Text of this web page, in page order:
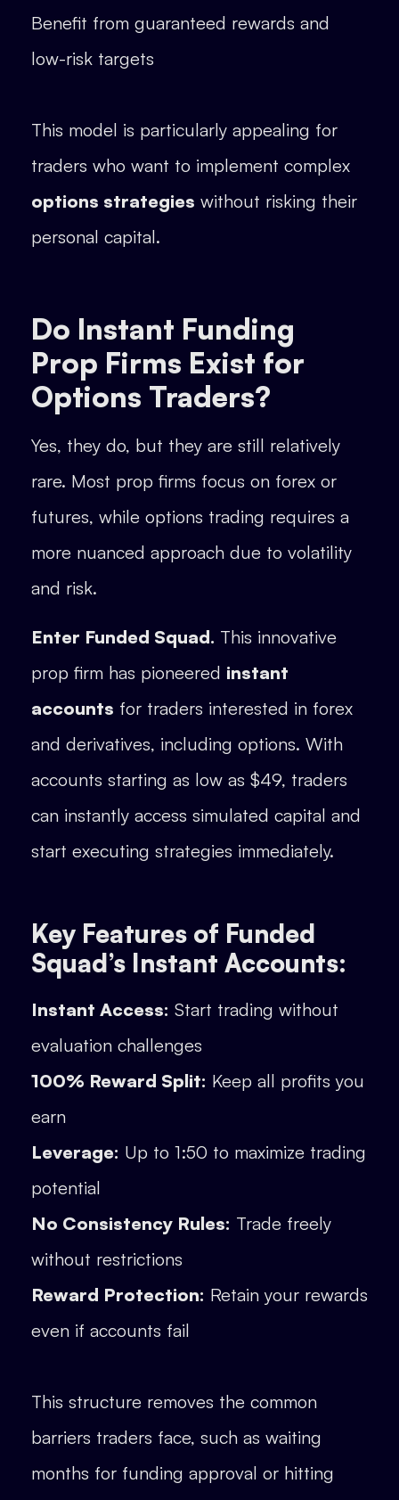
Benefit from guaranteed rewards and
low-risk targets
This model is particularly appealing for
traders who want to implement complex
options strategies without risking their
personal capital.
Do Instant Funding
Prop Firms Exist for
Options Traders?
Yes, they do, but they are still relatively
rare. Most prop firms focus on forex or
futures, while options trading requires a
more nuanced approach due to volatility
and risk.
Enter Funded Squad. This innovative
prop firm has pioneered instant
accounts for traders interested in forex
and derivatives, including options. With
accounts starting as low as $49, traders
can instantly access simulated capital and
start executing strategies immediately.
Key Features of Funded
Squad’s Instant Accounts:
Instant Access: Start trading without
evaluation challenges
100% Reward Split: Keep all profits you
earn
Leverage: Up to 1:50 to maximize trading
potential
No Consistency Rules: Trade freely
without restrictions
Reward Protection: Retain your rewards
even if accounts fail
This structure removes the common
barriers traders face, such as waiting
months for funding approval or hitting